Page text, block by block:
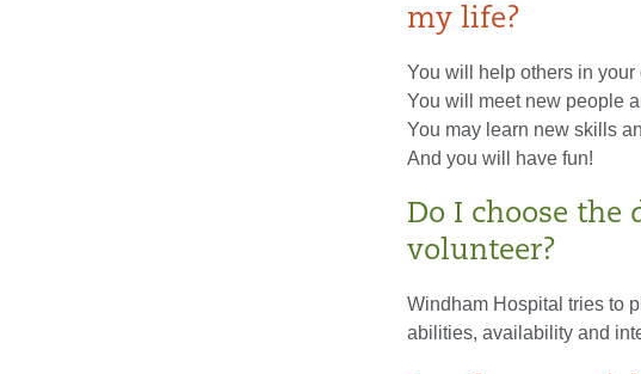
my life?
You will help others in
You will meet new people
You may learn new skills
And you will have fun!
Do I choose
volunteer?
Windham Hospital tries to
abilities, availability and